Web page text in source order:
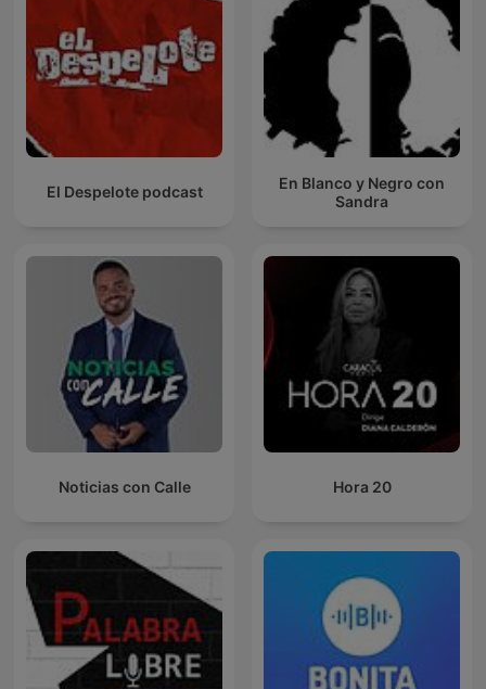
El Despelote podcast
En Blanco y Negro con
Sandra
Noticias con Calle Hora 20